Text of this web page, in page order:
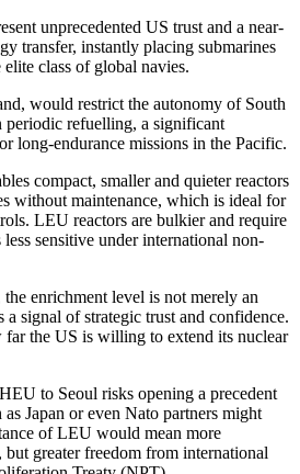
unprecedented US trust and a near-
transfer, instantly placing submarines
class of global navies.
would restrict the autonomy of South
refuelling, a significant
long-endurance missions in the Pacific.
compact, smaller and quieter reactors
without maintenance, which is ideal for
LEU reactors are bulkier and require
sensitive under international non-
enrichment level is not merely an
a signal of strategic trust and confidence.
far the US is willing to extend its nuclear
to Seoul risks opening a precedent
Japan or even Nato partners might
of LEU would mean more
greater freedom from international